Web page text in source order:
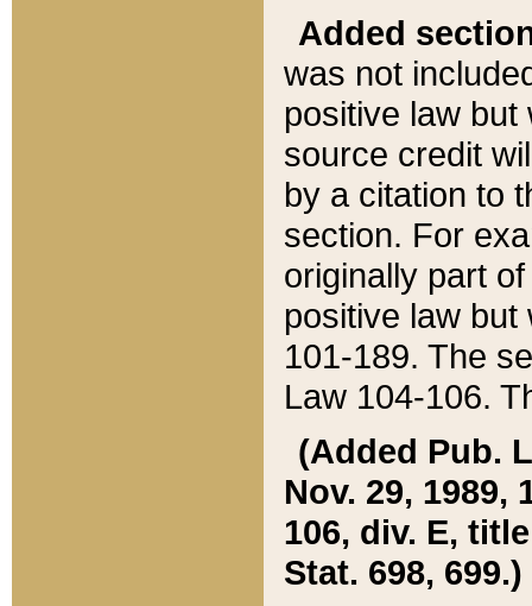
Added
was not
positive law
source credit
by a citation to
section. For
originally part
positive law but
101-189. The
Law 104-106.
(Added Pub.
Nov. 29, 1989,
106, div. E,
Stat. 698, 699.)